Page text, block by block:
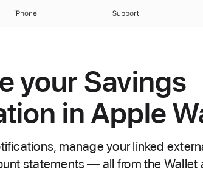
iPhone Support
your Savings
in Apple
manage your linked
statements — all from the Wallet